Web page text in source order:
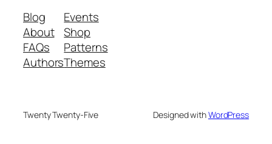
Blog
About
FAQs
Authors
Events
Shop
Patterns
Themes
Twenty Twenty-Five Designed withWordPress